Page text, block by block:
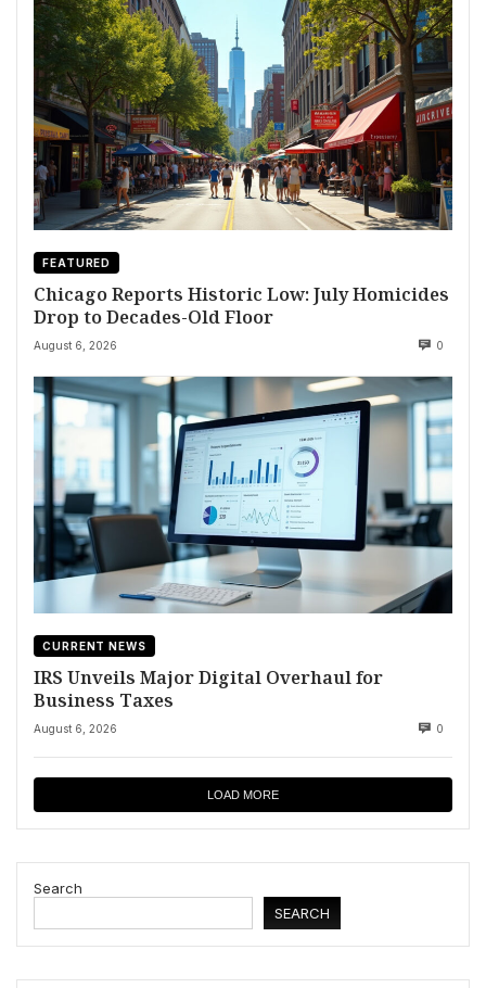
FEATURED
Chicago Reports Historic Low: July Homicides
Drop to Decades-Old Floor
August 6, 2026 0
CURRENT NEWS
IRS Unveils Major Digital Overhaul for
Business Taxes
August 6, 2026 0
LOAD MORE
Search
SEARCH